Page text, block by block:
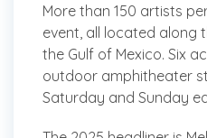
More than 150 artists
event, all located along
the Gulf of Mexico. Six
outdoor amphitheater
Saturday and Sunday